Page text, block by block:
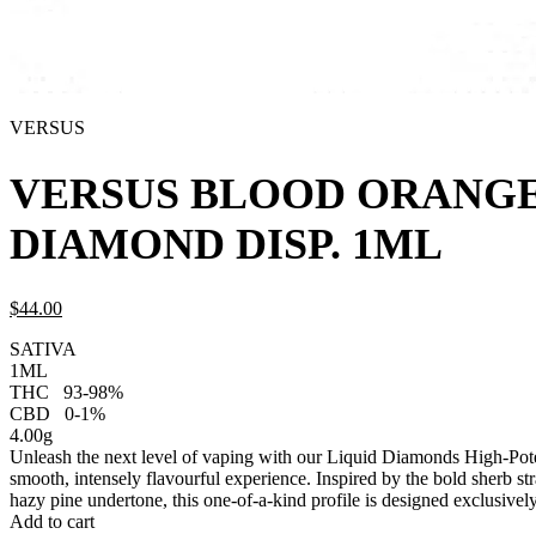
VERSUS
VERSUS BLOOD
DIAMOND DISP. 1ML
$44.00
SATIVA
1ML
THC
93-98%
CBD
0-1%
4.00g
Unleash the next level of vaping with our Liquid Diamonds High-
smooth, intensely flavourful experience. Inspired by the bold sherb
hazy pine undertone, this one-of-a-kind profile is designed
Add to cart